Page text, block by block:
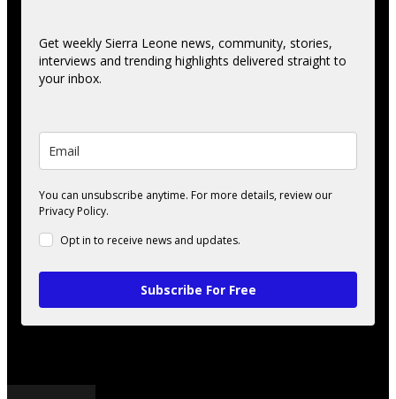
Get weekly Sierra Leone news, community, stories,
interviews and trending highlights delivered straight to
your inbox.
You can unsubscribe anytime. For more details, review our
Privacy Policy.
Opt in to receive news and updates.
Subscribe For Free